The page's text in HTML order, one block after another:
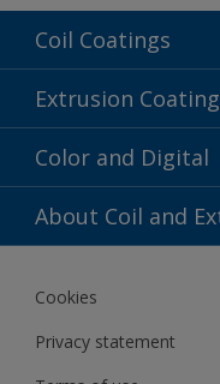
Coil Coatings
Epoxy Polyester
Fluoropolymer
Polyester Liquid
Extrusion
Acrylic
Fluoropolymer
Polyester Liquid
Color and Digital
Color Selection
BIM Color Libraries
About Coil and
About Us
Contact us
News
Cookies
Privacy statement